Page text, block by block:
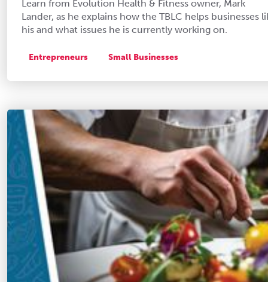
Learn from Evolution Health & Fitness owner, Mark
Lander, as he explains how the TBLC helps businesses
his and what issues he is currently working on.
Entrepreneurs Small Businesses